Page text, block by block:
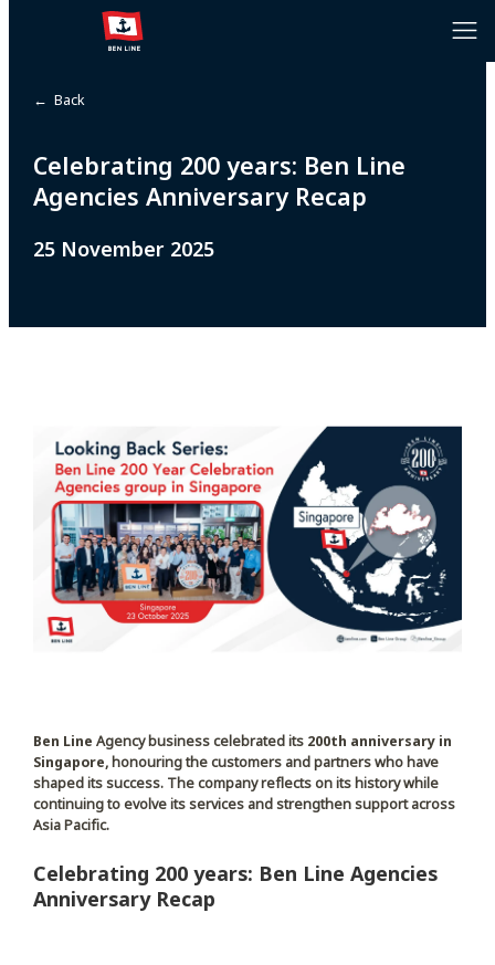
← Back
Celebrating 200 years: Ben Line
Agencies Anniversary Recap
25 November 2025
Ben Line Agency business celebrated its 200th anniversary in
Singapore, honouring the customers and partners who have
shaped its success. The company reflects on its history while
continuing to evolve its services and strengthen support across
Asia Pacific.
Celebrating 200 years: Ben Line Agencies
Anniversary Recap